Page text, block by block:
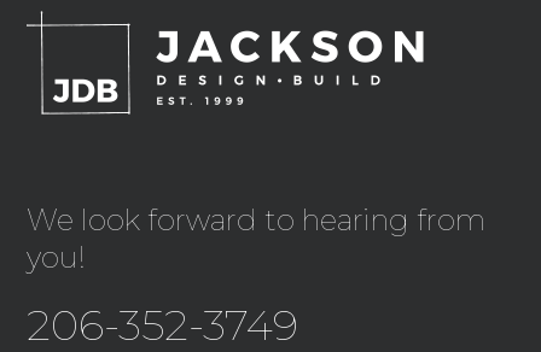
We look forward to hearing from
you!
206-352-3749